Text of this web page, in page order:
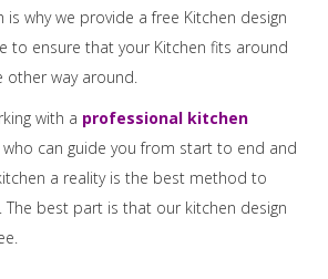
is why we provide a free Kitchen design
to ensure that your Kitchen fits around
other way around.
with a professional kitchen
who can guide you from start to end and
a reality is the best method to
The best part is that our kitchen design